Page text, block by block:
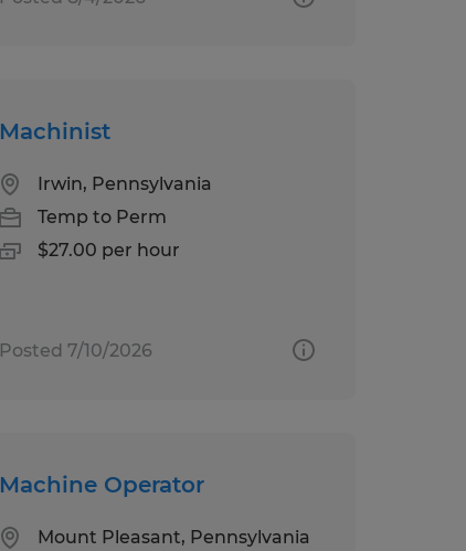
Machinist
Irwin, Pennsylvania
Temp to Perm
$27.00 per hour
Posted 7/10/2026
Machine Operator
Mount Pleasant, Pennsylvania